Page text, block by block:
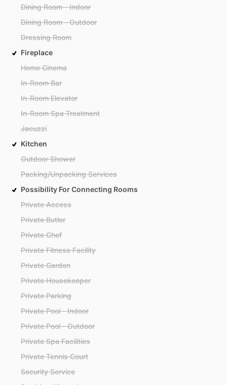
Dining Room - Indoor
Dining Room - Outdoor
Dressing Room
Fireplace
Home Cinema
In-Room Bar
In-Room Elevator
In-Room Spa Treatment
Jacuzzi
Kitchen
Outdoor Shower
Packing/Unpacking Services
Possibility For Connecting Rooms
Private Access
Private Butler
Private Chef
Private Fitness Facility
Private Garden
Private Housekeeper
Private Parking
Private Pool - Indoor
Private Pool - Outdoor
Private Spa Facilities
Private Tennis Court
Security Service